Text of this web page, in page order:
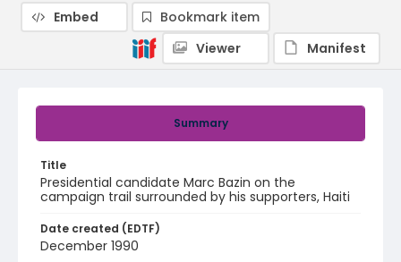
Summary
Title
Presidential candidate Marc Bazin on the
campaign trail surrounded by his supporters, Haiti
Date created (EDTF)
December 1990
Embed
Bookmark item
Viewer
Manifest